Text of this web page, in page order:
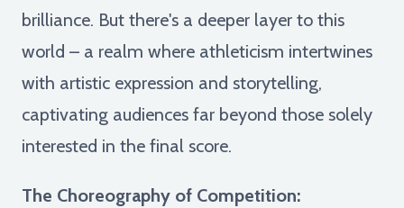
brilliance. But there's a deeper layer to this
world – a realm where athleticism intertwines
with artistic expression and storytelling,
captivating audiences far beyond those solely
interested in the final score.
The Choreography of Competition: